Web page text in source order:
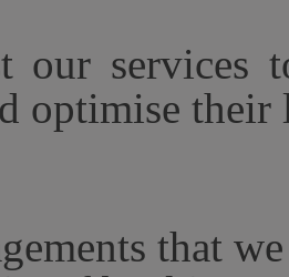
our services
optimise their
that